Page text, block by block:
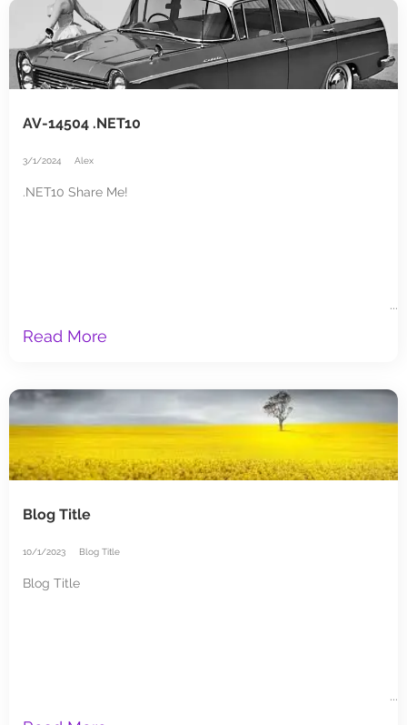
AV-14504 .NET10
3/1/2024 Alex
.NET10 Share Me!
Read More
Blog Title
10/1/2023 Blog Title
Blog Title